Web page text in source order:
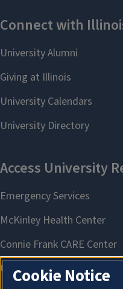
Cookie Notice